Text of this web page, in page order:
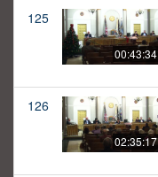
125
00:43:34
126
02:35:17